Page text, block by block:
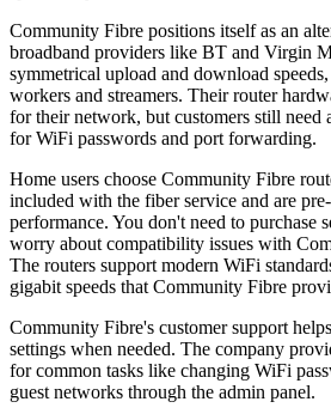
Community Fibre positions itself as an
broadband providers like BT and Virgin
symmetrical upload and download
workers and streamers. Their router
for their network, but customers still need
for WiFi passwords and port forwarding.
Home users choose Community Fibre
included with the fiber service and are
performance. You don't need to purchase
worry about compatibility issues with
The routers support modern WiFi
gigabit speeds that Community Fibre
Community Fibre's customer support
settings when needed. The company
for common tasks like changing WiFi
guest networks through the admin panel.